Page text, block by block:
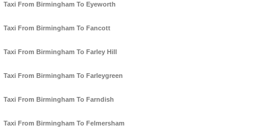
Taxi From Birmingham To Eyeworth
Taxi From Birmingham To Fancott
Taxi From Birmingham To Farley Hill
Taxi From Birmingham To Farleygreen
Taxi From Birmingham To Farndish
Taxi From Birmingham To Felmersham